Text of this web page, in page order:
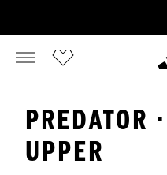
PREDATOR
UPPER